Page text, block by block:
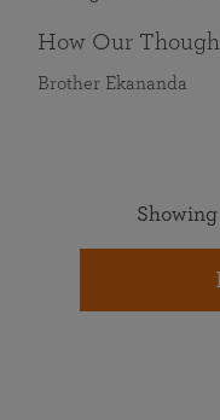
How Our
Brother Ekananda